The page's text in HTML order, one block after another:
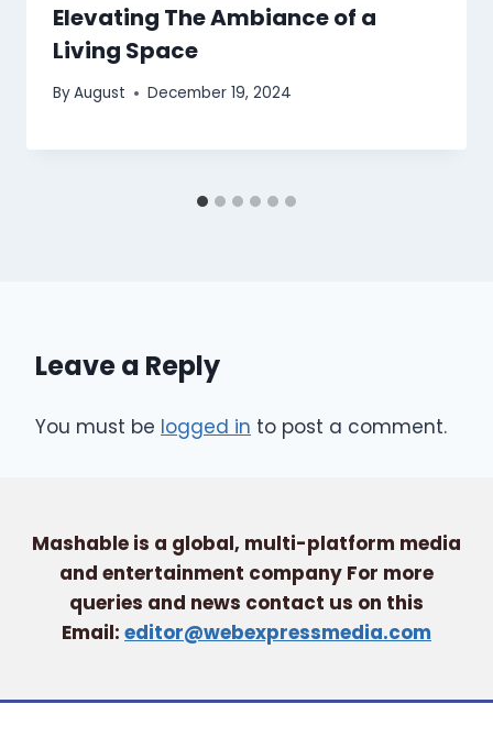
Elevating The Ambiance of a
Living Space
ByAugust December 19, 2024
Leave a Reply
You must be logged in to post a comment.
Mashable is a global, multi-platform media
and entertainment company For more
queries and news contact us on this
Email: editor@webexpressmedia.com